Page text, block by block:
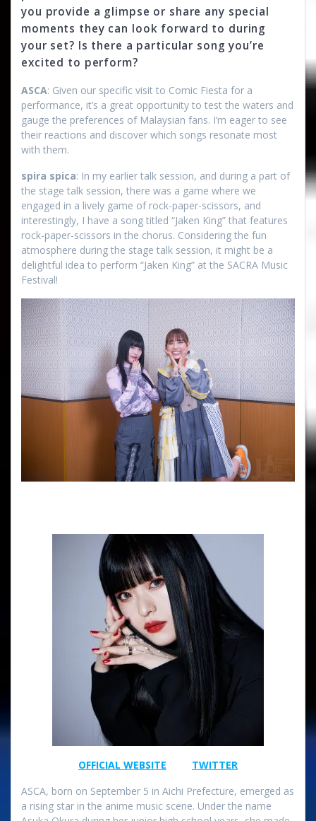
you provide a glimpse or share any special
moments they can look forward to during
your set? Is there a particular song you’re
excited to perform?
ASCA: Given our specific visit to Comic Fiesta for a
performance, it’s a great opportunity to test the waters and
gauge the preferences of Malaysian fans. I’m eager to see
their reactions and discover which songs resonate most
with them.
spira spica: In my earlier talk session, and during a part of
the stage talk session, there was a game where we
engaged in a lively game of rock-paper-scissors, and
interestingly, I have a song titled “Jaken King” that features
rock-paper-scissors in the chorus. Considering the fun
atmosphere during the stage talk session, it might be a
delightful idea to perform “Jaken King” at the SACRA Music
Festival!
OFFICIAL​ WEBSITE
TWITTER
ASCA, born on September 5 in Aichi Prefecture, emerged as
a rising star in the anime music scene. Under the name